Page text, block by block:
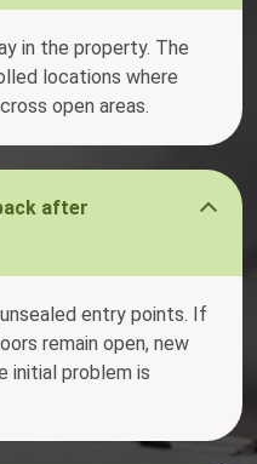
in the property. The
locations where
open areas.
after
entry points. If
remain open, new
initial problem is